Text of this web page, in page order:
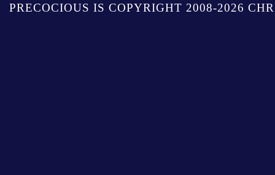
PRECOCIOUS IS COPYRIGHT 2008-2026